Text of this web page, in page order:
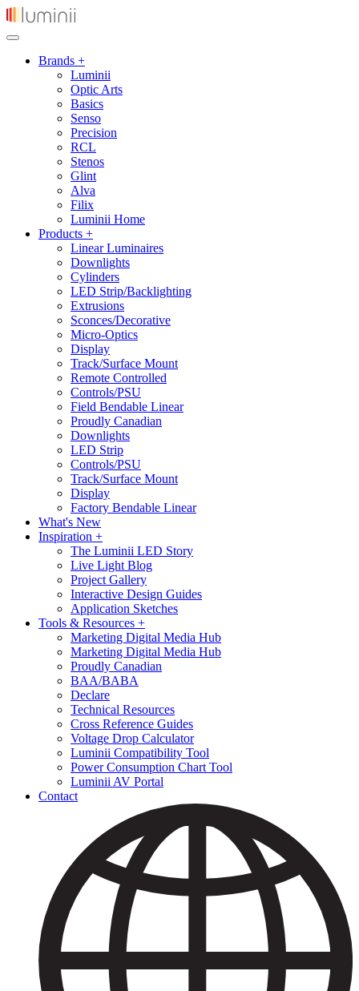
Brands +
Luminii
Optic Arts
Basics
Senso
Precision
RCL
Stenos
Glint
Alva
Filix
Luminii Home
Products +
Linear Luminaires
Downlights
Cylinders
LED Strip/Backlighting
Extrusions
Sconces/Decorative
Micro-Optics
Display
Track/Surface Mount
Remote Controlled
Controls/PSU
Field Bendable Linear
Proudly Canadian
Downlights
LED Strip
Controls/PSU
Track/Surface Mount
Display
Factory Bendable Linear
What's New
Inspiration +
The Luminii LED Story
Live Light Blog
Project Gallery
Interactive Design Guides
Application Sketches
Tools & Resources +
Marketing Digital Media Hub
Marketing Digital Media Hub
Proudly Canadian
BAA/BABA
Declare
Technical Resources
Cross Reference Guides
Voltage Drop Calculator
Luminii Compatibility Tool
Power Consumption Chart Tool
Luminii AV Portal
Contact